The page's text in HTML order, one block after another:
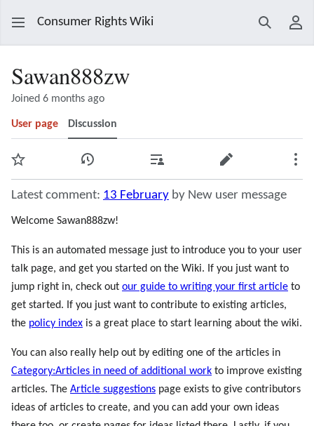
Consumer Rights Wiki Search
Sawan888zw
Joined 6 months ago
User page Discussion
Watch View history Contributions Edit
Latest comment: 13 February by New user message
Welcome Sawan888zw!
This is an automated message just to introduce you to your user
talk page, and get you started on the Wiki. If you just want to
jump right in, check out our guide to writing your first article to
get started. If you just want to contribute to existing articles,
the policy index is a great place to start learning about the wiki.
You can also really help out by editing one of the articles in
Category:Articles in need of additional work to improve existing
articles. The Article suggestions page exists to give contributors
ideas of articles to create, and you can add your own ideas